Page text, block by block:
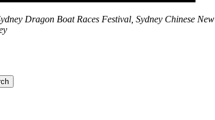
Dragon Boat Races Festival, Sydney Chinese